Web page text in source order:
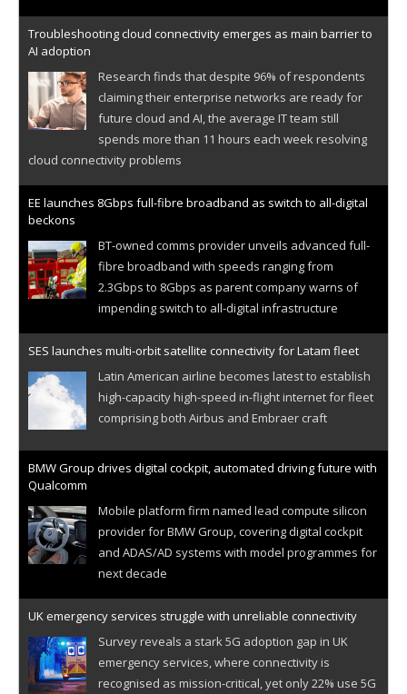
Troubleshooting cloud connectivity emerges as main barrier to
AI adoption
Research finds that despite 96% of respondents
claiming their enterprise networks are ready for
future cloud and AI, the average IT team still
spends more than 11 hours each week resolving
cloud connectivity problems
EE launches 8Gbps full-fibre broadband as switch to all-digital
beckons
BT-owned comms provider unveils advanced full-
fibre broadband with speeds ranging from
2.3Gbps to 8Gbps as parent company warns of
impending switch to all-digital infrastructure
SES launches multi-orbit satellite connectivity for Latam fleet
Latin American airline becomes latest to establish
high-capacity high-speed in-flight internet for fleet
comprising both Airbus and Embraer craft
BMW Group drives digital cockpit, automated driving future with
Qualcomm
Mobile platform firm named lead compute silicon
provider for BMW Group, covering digital cockpit
and ADAS/AD systems with model programmes for
next decade
UK emergency services struggle with unreliable connectivity
Survey reveals a stark 5G adoption gap in UK
emergency services, where connectivity is
recognised as mission-critical, yet only 22% use 5G